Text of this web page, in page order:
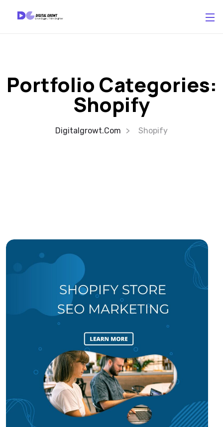
Portfolio Categories:
Shopify
Digitalgrowt.com Shopify